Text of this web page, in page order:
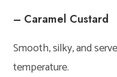
– Caramel Custard
Smooth, silky, and
temperature.